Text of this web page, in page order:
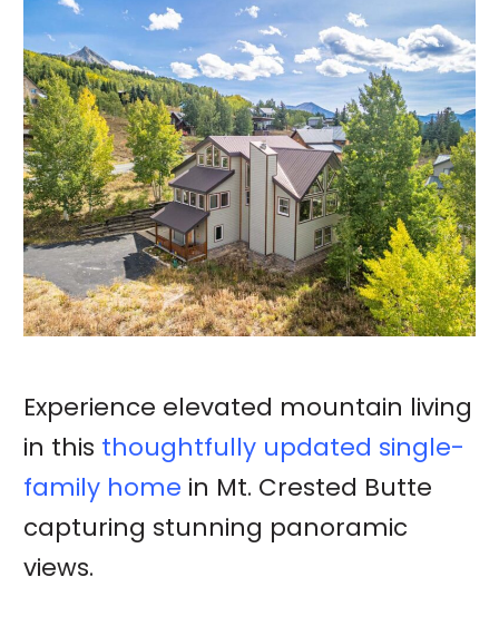
Experience elevated mountain living
in this thoughtfully updated single-
family home in Mt. Crested Butte
capturing stunning panoramic
views.